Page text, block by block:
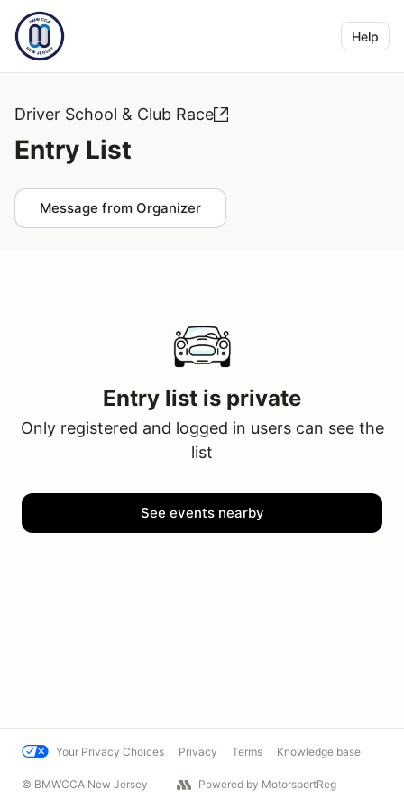
Help
Driver School & Club Race
Entry List
Message from Organizer
Entry list is private
Only registered and logged in users can see the
list
See events nearby
Your Privacy Choices Privacy Terms Knowledge base
© BMWCCA New Jersey Powered by MotorsportReg